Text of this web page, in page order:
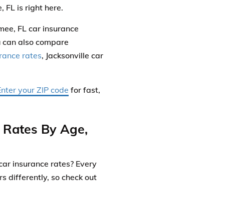
FL is right here.
FL car insurance
also compare
rates, Jacksonville car
your ZIP code for fast,
By Age,
insurance rates? Every
differently, so check out